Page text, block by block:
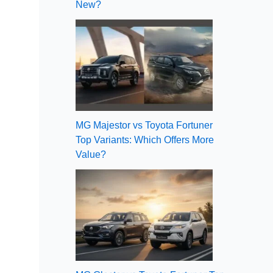
New?
MG Majestor vs Toyota Fortuner
Top Variants: Which Offers More
Value?